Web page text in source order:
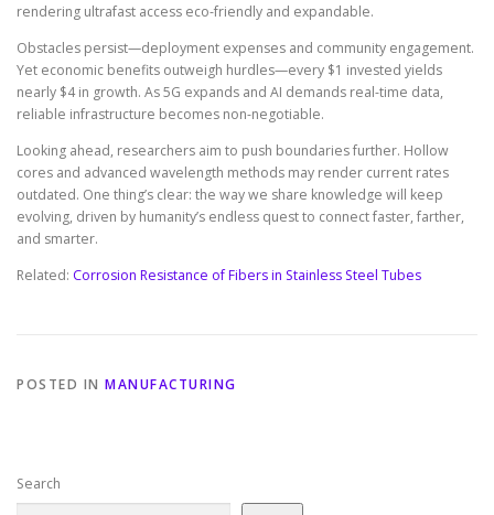
rendering ultrafast access eco-friendly and expandable.
Obstacles persist—deployment expenses and community engagement.
Yet economic benefits outweigh hurdles—every $1 invested yields
nearly $4 in growth. As 5G expands and AI demands real-time data,
reliable infrastructure becomes non-negotiable.
Looking ahead, researchers aim to push boundaries further. Hollow
cores and advanced wavelength methods may render current rates
outdated. One thing’s clear: the way we share knowledge will keep
evolving, driven by humanity’s endless quest to connect faster, farther,
and smarter.
Related: Corrosion Resistance of Fibers in Stainless Steel Tubes
POSTED IN MANUFACTURING
Search